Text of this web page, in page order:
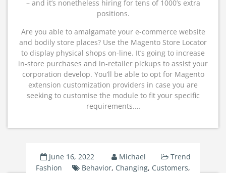
– and it’s nonetheless hiring for tens of 1000’s extra
positions.
Are you able to amalgamate your e-commerce website
and bodily store places? Use the Magento Store Locator
to display physical shops on-line. It’s going to increase
in-store purchases and in-retailer pickups to assist your
corporation develop. You’ll be able to opt for Magento
extension customization providers in case you are
seeking to customise the module to fit your specific
requirements.…
June 16, 2022 Michael
Trend
Fashion
Behavior, Changing, Customers,